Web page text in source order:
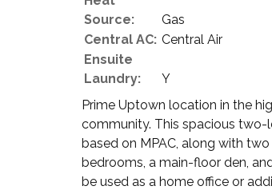
Source:
Gas
Central AC: Central Air
Ensuite
Laundry:
Y
Prime Uptown location in the
community. This spacious two-
based on MPAC, along with
bedrooms, a main-floor den,
be used as a home office or